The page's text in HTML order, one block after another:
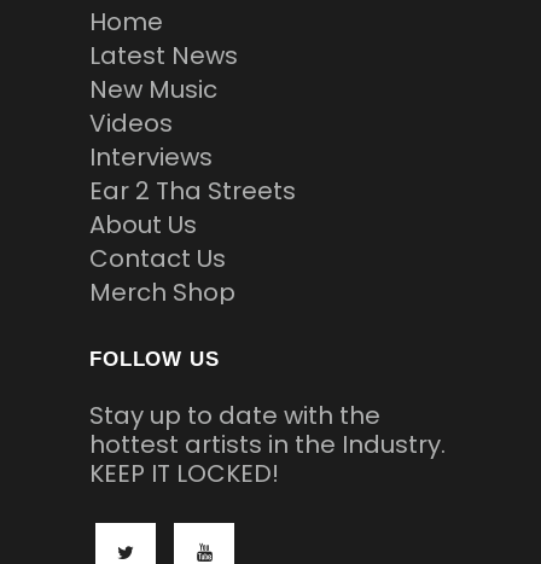
Home
Latest News
New Music
Videos
Interviews
Ear 2 Tha Streets
About Us
Contact Us
Merch Shop
FOLLOW US
Stay up to date with the
hottest artists in the Industry.
KEEP IT LOCKED!